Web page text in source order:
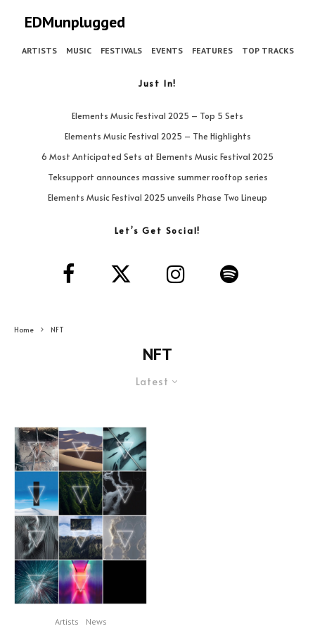
EDMunplugged
ARTISTS MUSIC FESTIVALS EVENTS FEATURES TOP TRACKS
Just In!
Elements Music Festival 2025 – Top 5 Sets
Elements Music Festival 2025 – The Highlights
6 Most Anticipated Sets at Elements Music Festival 2025
Teksupport announces massive summer rooftop series
Elements Music Festival 2025 unveils Phase Two Lineup
Let’s Get Social!
Home NFT
NFT
Latest
Artists News